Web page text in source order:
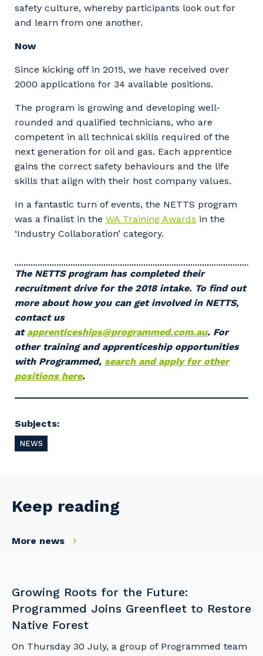
safety culture, whereby participants look out for
and learn from one another.
Now
Since kicking off in 2015, we have received over
2000 applications for 34 available positions.
The program is growing and developing well-
rounded and qualified technicians, who are
competent in all technical skills required of the
next generation for oil and gas. Each apprentice
gains the correct safety behaviours and the life
skills that align with their host company values.
In a fantastic turn of events, the NETTS program
was a finalist in the WA Training Awards in the
‘Industry Collaboration’ category.
The NETTS program has completed their
recruitment drive for the 2018 intake. To find out
more about how you can get involved in NETTS,
contact us
at apprenticeships@programmed.com.au. For
other training and apprenticeship opportunities
with Programmed, search and apply for other
positions here.
Subjects:
NEWS
Keep reading
More news
Growing Roots for the Future:
Programmed Joins Greenfleet to Restore
Native Forest
On Thursday 30 July, a group of Programmed team
Your details
So that we can better tailor our services
to you, please let us know your suburb
and the primary industry you work in.
Postcode or Suburb
Primary Industry
Cancel Update